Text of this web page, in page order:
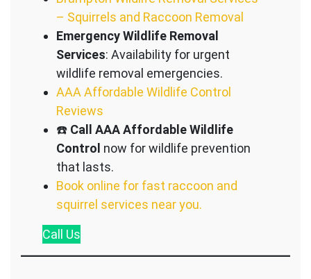
– Squirrels and Raccoon Removal
Emergency Wildlife Removal
Services: Availability for urgent
wildlife removal emergencies.
AAA Affordable Wildlife Control
Reviews
☎️ Call AAA Affordable Wildlife
Control now for wildlife prevention
that lasts.
Book online for fast raccoon and
squirrel services near you.
Call Us